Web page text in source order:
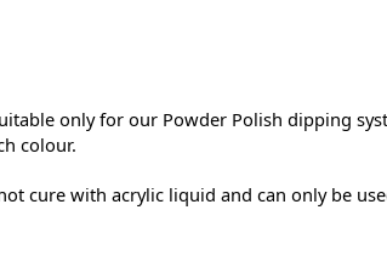
only for our Powder Polish dipping
colour.
cure with acrylic liquid and can only be